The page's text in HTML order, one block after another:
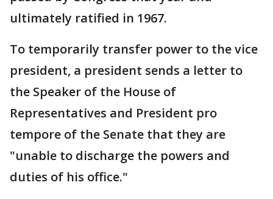
ultimately ratified in 1967.
To temporarily transfer power to the vice
president, a president sends a letter to
the Speaker of the House of
Representatives and President pro
tempore of the Senate that they are
"unable to discharge the powers and
duties of his office."